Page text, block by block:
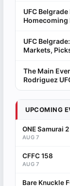
UFC
UFC
Markets,
The Main
Rodriguez
UPCOMING
ONE Samurai 2
AUG 7
CFFC 158
AUG 7
Bare Knuckle